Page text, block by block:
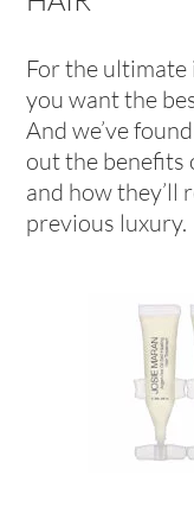
For the
you want the
And we’ve
out the benefits
and how they’ll
previous luxury.